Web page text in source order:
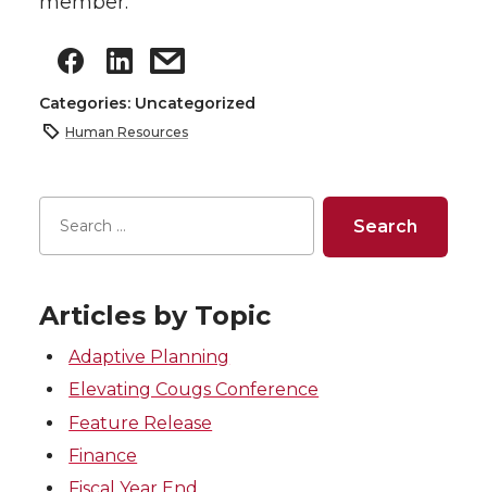
Categories: Uncategorized
Human Resources
Articles by Topic
Adaptive Planning
Elevating Cougs Conference
Feature Release
Finance